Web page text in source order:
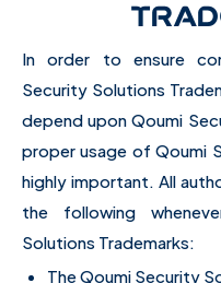
In order to ensure
Security Solutions
depend upon Qoumi
proper usage of Qoumi
highly important. All
the following
Solutions Trademarks:
The Qoumi Security